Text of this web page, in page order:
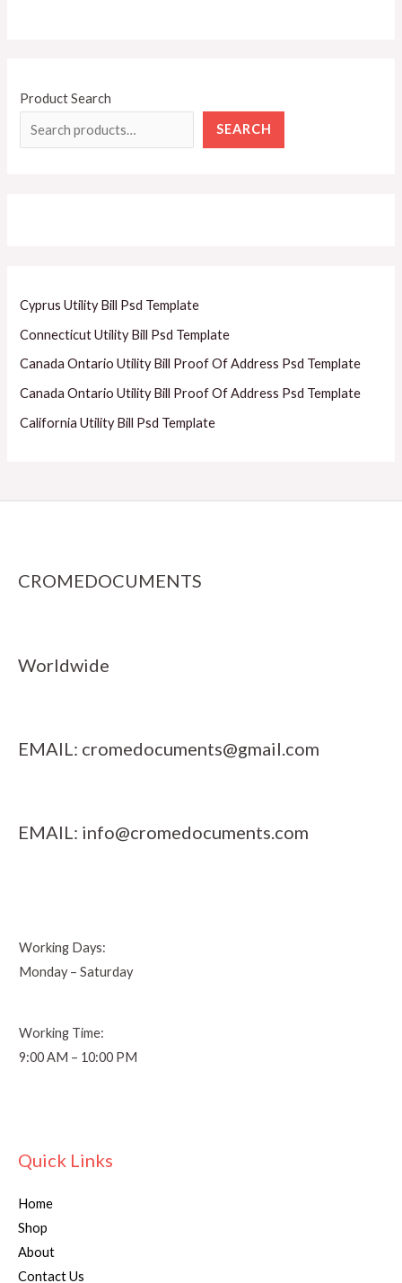
Product Search
SEARCH
Cyprus Utility Bill Psd Template
Connecticut Utility Bill Psd Template
Canada Ontario Utility Bill Proof Of Address Psd Template
Canada Ontario Utility Bill Proof Of Address Psd Template
California Utility Bill Psd Template
CROMEDOCUMENTS
Worldwide
EMAIL: cromedocuments@gmail.com
EMAIL: info@cromedocuments.com
Working Days:
Monday – Saturday
Working Time:
9:00 AM – 10:00 PM
Quick Links
Home
Shop
About
Contact Us